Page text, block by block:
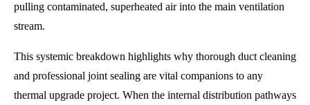
pulling contaminated, superheated air into the main ventilation
stream.
This systemic breakdown highlights why thorough duct cleaning
and professional joint sealing are vital companions to any
thermal upgrade project. When the internal distribution pathways